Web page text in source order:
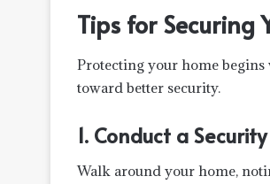
Tips for Securing
Protecting your home
toward better security.
1. Conduct a
Walk around your home,